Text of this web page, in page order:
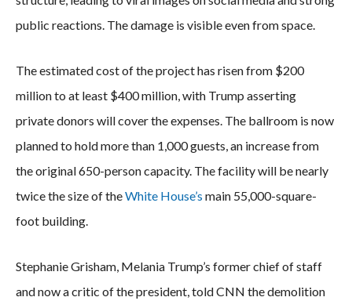
public reactions. The damage is visible even from space.
The estimated cost of the project has risen from $200
million to at least $400 million, with Trump asserting
private donors will cover the expenses. The ballroom is now
planned to hold more than 1,000 guests, an increase from
the original 650-person capacity. The facility will be nearly
twice the size of theWhite House’s main 55,000-square-
foot building.
Stephanie Grisham, Melania Trump’s former chief of staff
and now a critic of the president, told CNN the demolition